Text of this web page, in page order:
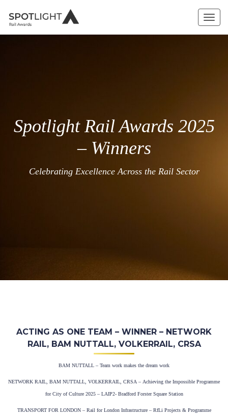
Spotlight Rail Awards 2025
– Winners
Celebrating Excellence Across the Rail Sector
ACTING AS ONE TEAM – WINNER – NETWORK
RAIL, BAM NUTTALL, VOLKERRAIL, CRSA
BAM NUTTALL – Team work makes the dream work
NETWORK RAIL, BAM NUTTALL, VOLKERRAIL, CRSA – Achieving the Impossible Programme
for City of Culture 2025 – LAIP2- Bradford Forster Square Station
TRANSPORT FOR LONDON – Rail for London Infrastructure – RfLi Projects & Programme